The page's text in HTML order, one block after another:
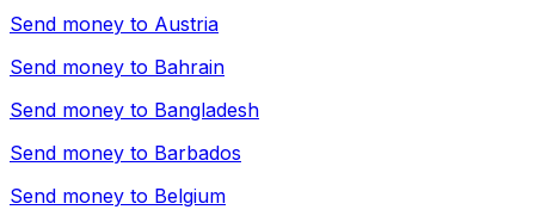
Send money to Austria
Send money to Bahrain
Send money to Bangladesh
Send money to Barbados
Send money to Belgium